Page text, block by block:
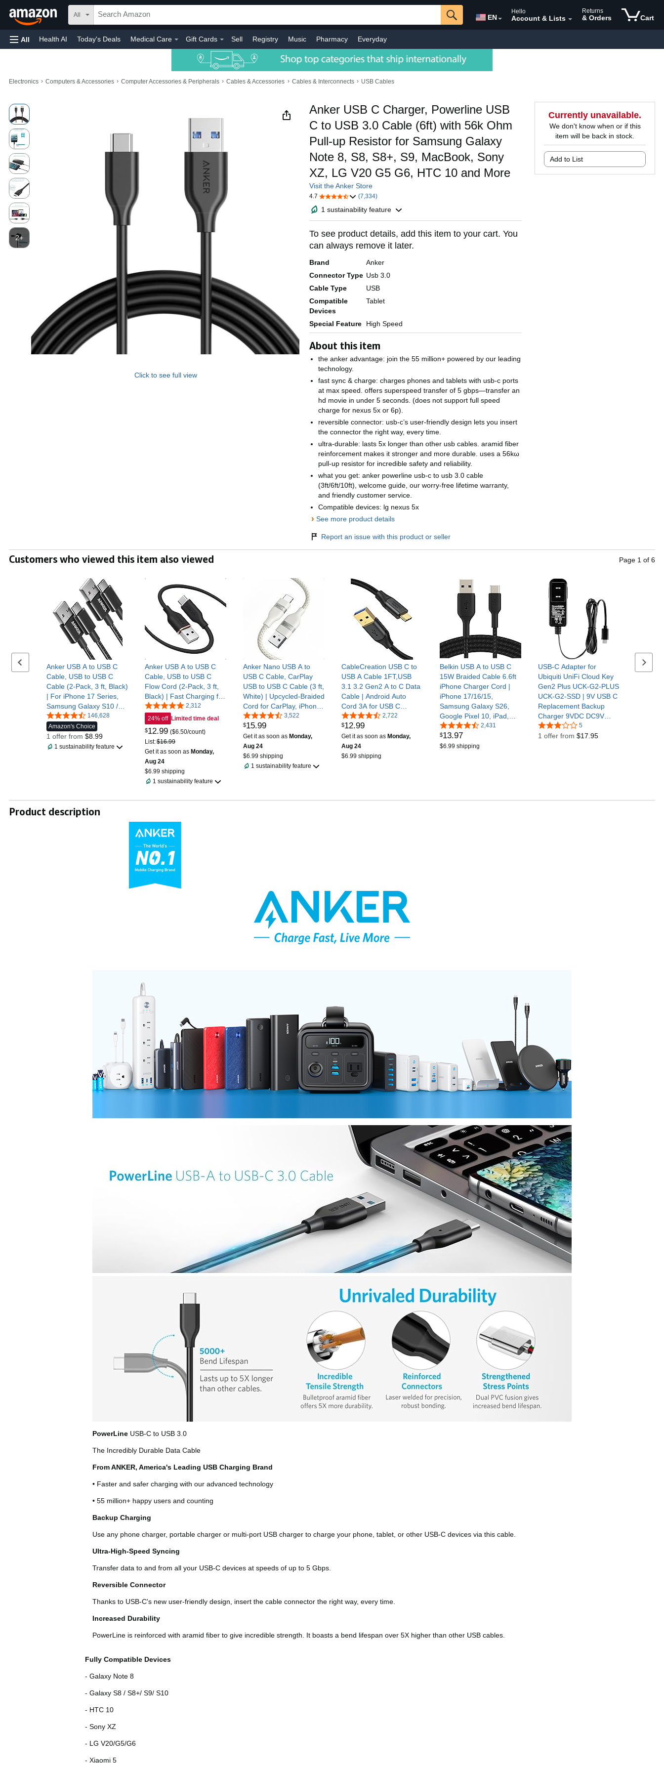
All EN
Hello
Account & Lists
Returns
& Orders Cart
All Health AI Today's Deals Medical Care Gift Cards Sell Registry Music Pharmacy Everyday
Electronics › Computers & Accessories › Computer Accessories & Peripherals › Cables & Accessories › Cables & Interconnects › USB Cables
Currently unavailable.
We don't know when or if this
item will be back in stock.
Add to List
2+
Click to see full view
Anker USB C Charger, Powerline USB
C to USB 3.0 Cable (6ft) with 56k Ohm
Pull-up Resistor for Samsung Galaxy
Note 8, S8, S8+, S9, MacBook, Sony
XZ, LG V20 G5 G6, HTC 10 and More
Visit the Anker Store
4.7 (7,334)
1 sustainability feature
To see product details, add this item to your cart. You
can always remove it later.
Brand
Anker
Connector Type Usb 3.0
Cable Type
USB
Compatible
Devices
Tablet
Special Feature High Speed
About this item
the anker advantage: join the 55 million+ powered by our leading
technology.
fast sync & charge: charges phones and tablets with usb-c ports
at max speed. offers superspeed transfer of 5 gbps—transfer an
hd movie in under 5 seconds. (does not support full speed
charge for nexus 5x or 6p).
reversible connector: usb-c’s user-friendly design lets you insert
the connector the right way, every time.
ultra-durable: lasts 5x longer than other usb cables. aramid fiber
reinforcement makes it stronger and more durable. uses a 56kω
pull-up resistor for incredible safety and reliability.
what you get: anker powerline usb-c to usb 3.0 cable
(3ft/6ft/10ft), welcome guide, our worry-free lifetime warranty,
and friendly customer service.
Compatible devices: lg nexus 5x
› See more product details
Report an issue with this product or seller
Customers who viewed this item also viewed Page 1 of 6
Previous set of slides
Anker USB A to USB C
Cable, USB to USB C
Cable (2-Pack, 3 ft, Black)
| For iPhone 17 Series,
Samsung Galaxy S10 /
S10+, LG V30, Beats Fit
Pro, and More
146,628
Amazon's Choice
1 offer from $8.99
1 sustainability feature
Anker USB A to USB C
Cable, USB to USB C
Flow Cord (2-Pack, 3 ft,
Black) | Fast Charging for
iPhone 17 / 16 Series,
and More
2,312
24% off Limited time deal
$12.99 ($6.50/count)
List:$16.99
Get it as soon as Monday,
Aug 24
$6.99 shipping
1 sustainability feature
Anker Nano USB A to
USB C Cable, CarPlay
USB to USB C Cable (3 ft,
White) | Upcycled-Braided
Cord for CarPlay, iPhone
17 / 16 Series, Samsung
Galaxy Note20, and More
3,522
$15.99
Get it as soon as Monday,
Aug 24
$6.99 shipping
1 sustainability feature
CableCreation USB C to
USB A Cable 1FT,USB
3.1 3.2 Gen2 A to C Data
Cable | Android Auto
Cord 3A for USB C
External SSD MacBook
Pro iPad S21, iPhone
16/15 Pro Max Plus,0.3m
2,722
$12.99
Get it as soon as Monday,
Aug 24
$6.99 shipping
Belkin USB A to USB C
15W Braided Cable 6.6ft
iPhone Charger Cord |
iPhone 17/16/15,
Samsung Galaxy S26,
Google Pixel 10, iPad,
AirPods, Nintendo Switch
2, Steam Deck, CarPlay,
car charger cord
2,431
$13.97
$6.99 shipping
USB-C Adapter for
Ubiquiti UniFi Cloud Key
Gen2 Plus UCK-G2-PLUS
UCK-G2-SSD | 9V USB C
Replacement Backup
Charger 9VDC DC9V
9volt 9.0 Volts Type-C
Power Supply Cord Cable
5
1 offer from $17.95
Next
Product description
PowerLine USB-C to USB 3.0
The Incredibly Durable Data Cable
From ANKER, America's Leading USB Charging Brand
• Faster and safer charging with our advanced technology
• 55 million+ happy users and counting
Backup Charging
Use any phone charger, portable charger or multi-port USB charger to charge your phone, tablet, or other USB-C devices via this cable.
Ultra-High-Speed Syncing
Transfer data to and from all your USB-C devices at speeds of up to 5 Gbps.
Reversible Connector
Thanks to USB-C's new user-friendly design, insert the cable connector the right way, every time.
Increased Durability
PowerLine is reinforced with aramid fiber to give incredible strength. It boasts a bend lifespan over 5X higher than other USB cables.
Fully Compatible Devices
- Galaxy Note 8
- Galaxy S8 / S8+/ S9/ S10
- HTC 10
- Sony XZ
- LG V20/G5/G6
- Xiaomi 5